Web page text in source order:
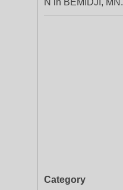
N in BEMIDJI, MN.
Category